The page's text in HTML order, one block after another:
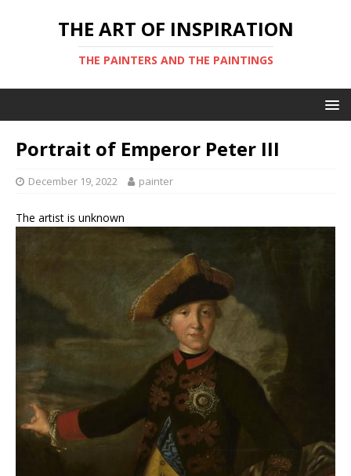
THE ART OF INSPIRATION
THE PAINTERS AND THE PAINTINGS
Portrait of Emperor Peter III
December 19, 2022 painter
The artist is unknown